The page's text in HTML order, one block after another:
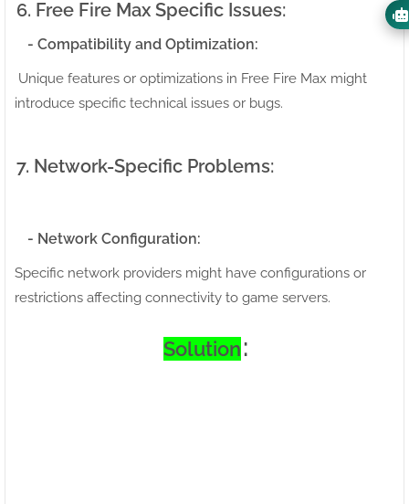
6. Free Fire Max Specific Issues:
- Compatibility and Optimization:
Unique features or optimizations in Free Fire Max might
introduce specific technical issues or bugs.
7. Network-Specific Problems:
- Network Configuration:
Specific network providers might have configurations or
restrictions affecting connectivity to game servers.
Solution: